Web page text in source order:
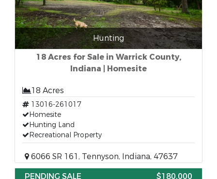
Hunting
18 Acres for Sale in Warrick County,
Indiana | Homesite
18 Acres
13016-261017
Homesite
Hunting Land
Recreational Property
6066 SR 161, Tennyson, Indiana, 47637
PENDING SALE
$180,000